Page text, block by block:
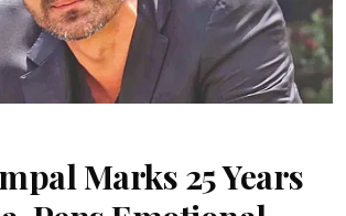
Marks 25 Years